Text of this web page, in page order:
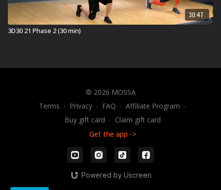
30:47
3D30 21 Phase 2 (30 min)
© 2026 MOSSA
Terms ∙ Privacy ∙ FAQ ∙ Affiliate Program ∙
Buy gift card ∙ Claim gift card
Get the app ->
Powered by Uscreen